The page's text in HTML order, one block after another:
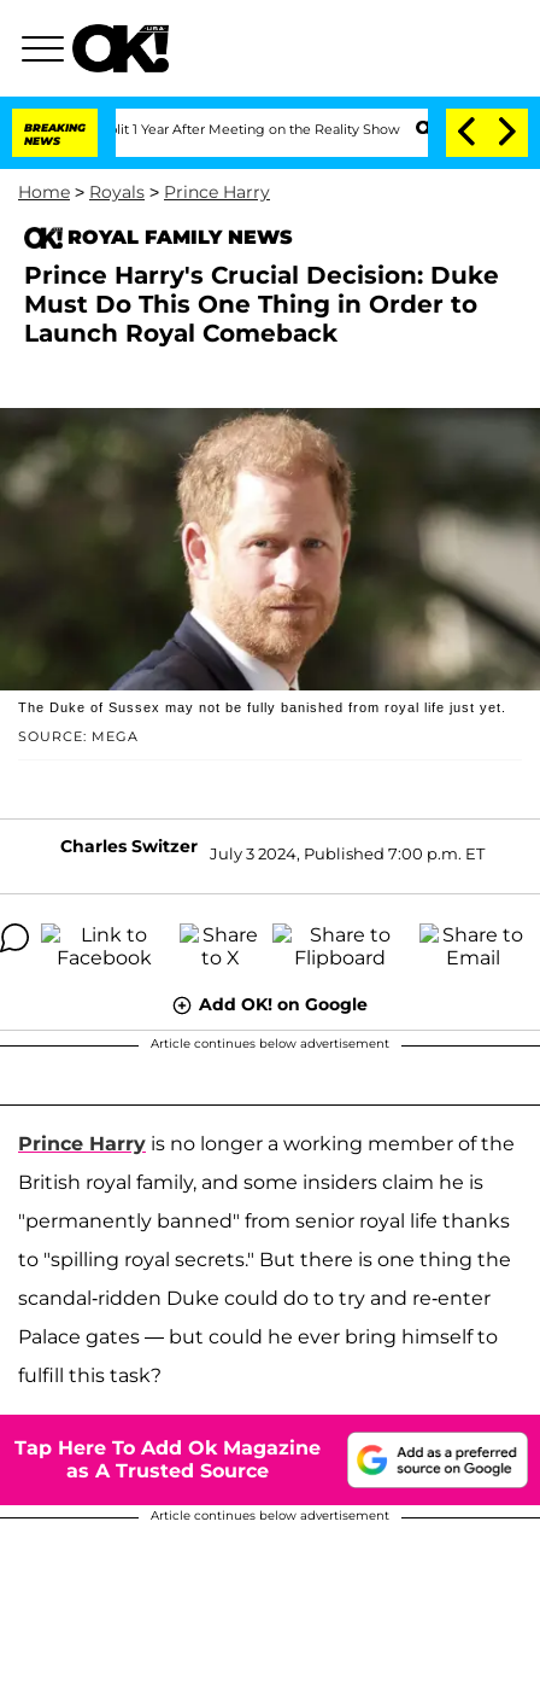
BREAKING
NEWS
Split 1 Year After Meeting on the Reality Show Senate Votes to Hold
Home > Royals > Prince Harry
ROYAL FAMILY NEWS
Prince Harry's Crucial Decision: Duke
Must Do This One Thing in Order to
Launch Royal Comeback
SOURCE: MEGA
The Duke of Sussex may not be fully banished from royal life just yet.
Charles Switzer July 3 2024, Published 7:00 p.m. ET
Add OK! on Google
Article continues below advertisement
Prince Harry is no longer a working member of the
British royal family, and some insiders claim he is
"permanently banned" from senior royal life thanks
to "spilling royal secrets." But there is one thing the
scandal-ridden Duke could do to try and re-enter
Palace gates — but could he ever bring himself to
fulfill this task?
Tap Here To Add Ok Magazine
as A Trusted Source
Article continues below advertisement